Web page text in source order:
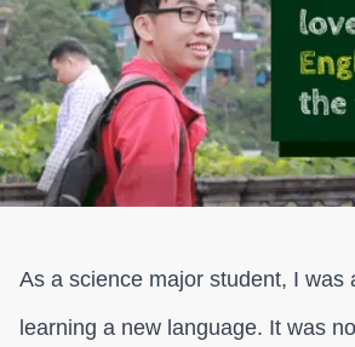
As a science major student, I was
learning a new language. It was